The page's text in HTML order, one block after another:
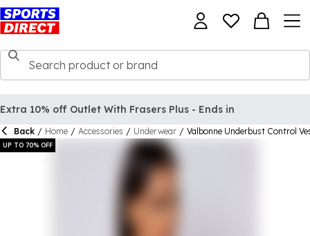
Extra 10% off Outlet With Frasers Plus - Ends in
Back / Home / Accessories / Underwear / Valbonne Underbust Control
UP TO 70% OFF